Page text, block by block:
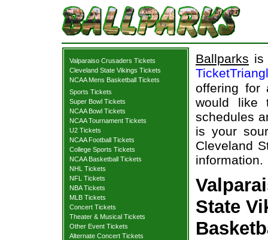
Valparaiso Crusaders Tickets
Cleveland State Vikings Tickets
NCAA Mens Basketball Tickets
Sports Tickets
Super Bowl Tickets
NCAA Bowl Tickets
NCAA Tournament Tickets
U2 Tickets
NCAA Football Tickets
College Sports Tickets
NCAA Basketball Tickets
NHL Tickets
NFL Tickets
NBA Tickets
MLB Tickets
Concert Tickets
Theater & Musical Tickets
Other Event Tickets
Alternate Concert Tickets
Ballparks is
offering for
would like
schedules
is your
Cleveland
information.
State